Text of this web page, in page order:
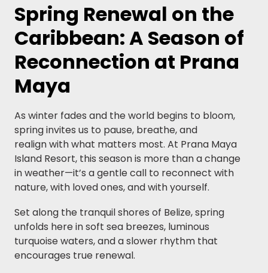
Spring Renewal on the
Caribbean: A Season of
Reconnection at Prana
Maya
As winter fades and the world begins to bloom,
spring invites us to pause, breathe, and
realign with what matters most. At Prana Maya
Island Resort, this season is more than a change
in weather—it’s a gentle call to reconnect with
nature, with loved ones, and with yourself.
Set along the tranquil shores of Belize, spring
unfolds here in soft sea breezes, luminous
turquoise waters, and a slower rhythm that
encourages true renewal.